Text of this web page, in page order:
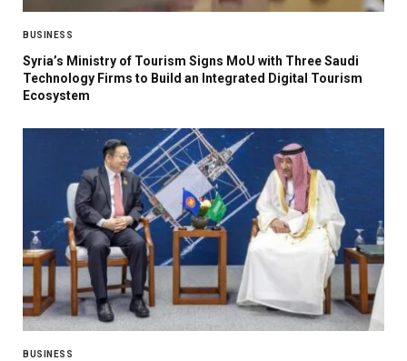
BUSINESS
Syria’s Ministry of Tourism Signs MoU with Three Saudi
Technology Firms to Build an Integrated Digital Tourism
Ecosystem
BUSINESS